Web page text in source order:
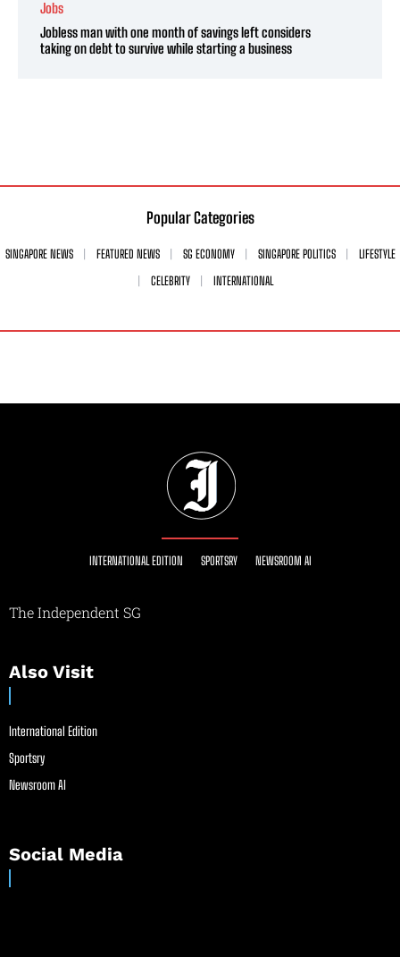
Jobs
Jobless man with one month of savings left considers
taking on debt to survive while starting a business
Popular Categories
SINGAPORE NEWS FEATURED NEWS SG ECONOMY SINGAPORE POLITICS
LIFESTYLE
CELEBRITY
INTERNATIONAL
INTERNATIONAL EDITION SPORTSRY NEWSROOM AI
The Independent SG
Also Visit
International Edition
Sportsry
Newsroom AI
Social Media